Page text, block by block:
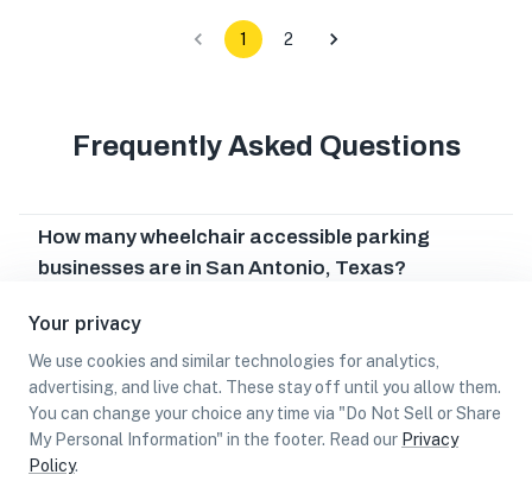
Your privacy
We use cookies and similar technologies for analytics,
advertising, and live chat. These stay off until you allow them.
You can change your choice any time via "Do Not Sell or Share
My Personal Information" in the footer. Read our Privacy
Policy.
1 2
Frequently Asked Questions
How many wheelchair accessible parking
businesses are in San Antonio, Texas?
Which wheelchair accessible parking businesses
Can I earn cash rewards at wheelchair
accessible parking businesses in San Antonio,
Texas?